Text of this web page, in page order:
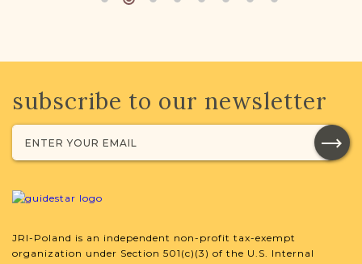
subscribe to our newsletter
JRI-Poland is an independent non-profit tax-exempt
organization under Section 501(c)(3) of the U.S. Internal